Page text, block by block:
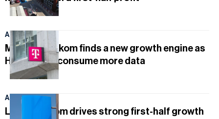
August 5, 2026
Magyar Telekom finds a new growth engine as
Hungarians consume more data
August 5, 2026
Lending boom drives strong first-half growth